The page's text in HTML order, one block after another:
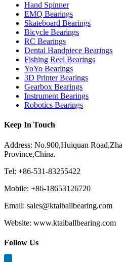
Hand Spinner
EMQ Bearings
Skateboard Bearings
Bicycle Bearings
RC Bearings
Dental Handpiece Bearings
Fishing Reel Bearings
YoYo Bearings
3D Printer Bearings
Gearbox Bearings
Instrument Bearings
Robotics Bearings
Keep In Touch
Address: No.900,Huiquan
Province,China.
Tel: +86-531-83255422
Mobile: +86-18653126720
Email: sales@ktaiballbearing.com
Website: www.ktaiballbearing.com
Follow Us